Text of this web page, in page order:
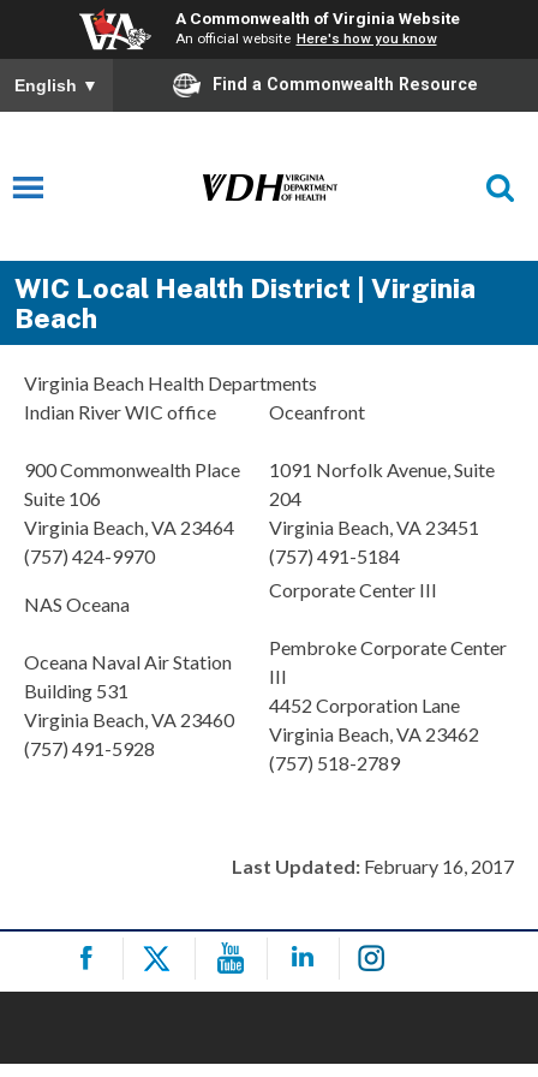
A Commonwealth of Virginia Website
An official website Here's how you know
English ▼ Find a Commonwealth Resource
WIC Local Health District | Virginia
Beach
Virginia Beach Health Departments
Indian River WIC office
900 Commonwealth Place
Suite 106
Virginia Beach, VA 23464
(757) 424-9970
Oceanfront
1091 Norfolk Avenue, Suite
204
Virginia Beach, VA 23451
(757) 491-5184
NAS Oceana
Oceana Naval Air Station
Building 531
Virginia Beach, VA 23460
(757) 491-5928
Corporate Center III
Pembroke Corporate Center
III
4452 Corporation Lane
Virginia Beach, VA 23462
(757) 518-2789
Last Updated: February 16, 2017